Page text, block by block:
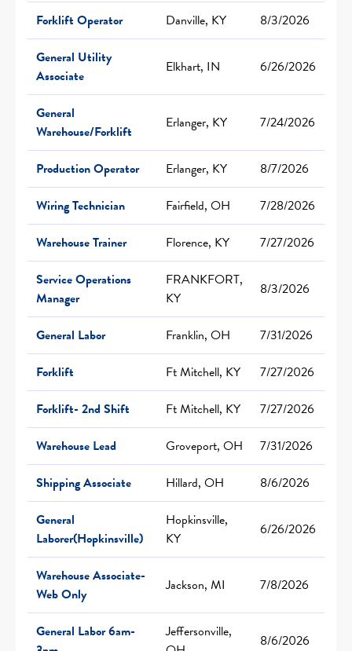
Forklift Operator
Danville, KY
8/3/2026
General Utility
Associate
Elkhart, IN 6/26/2026
General
Warehouse/Forklift
Erlanger, KY 7/24/2026
Production Operator Erlanger, KY
8/7/2026
Wiring Technician
Fairfield, OH
7/28/2026
Warehouse Trainer
Florence, KY
7/27/2026
Service Operations
Manager
FRANKFORT,
KY
8/3/2026
General Labor Franklin, OH
7/31/2026
Forklift
Ft Mitchell, KY
7/27/2026
Forklift- 2nd Shift
Ft Mitchell, KY
7/27/2026
Warehouse Lead
Groveport, OH
7/31/2026
Shipping Associate
Hillard, OH
8/6/2026
General
Laborer(Hopkinsville)
Hopkinsville,
KY
6/26/2026
Warehouse Associate-
Web Only
Jackson, MI 7/8/2026
General Labor 6am-
Jeffersonville,
8/6/2026